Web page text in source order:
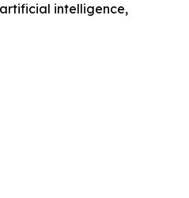
intelligence,